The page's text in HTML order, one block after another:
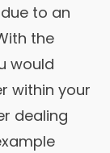
to an
the
would
within your
dealing